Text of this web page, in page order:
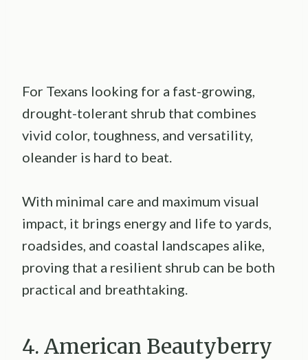
For Texans looking for a fast-growing,
drought-tolerant shrub that combines
vivid color, toughness, and versatility,
oleander is hard to beat.
With minimal care and maximum visual
impact, it brings energy and life to yards,
roadsides, and coastal landscapes alike,
proving that a resilient shrub can be both
practical and breathtaking.
4. American Beautyberry